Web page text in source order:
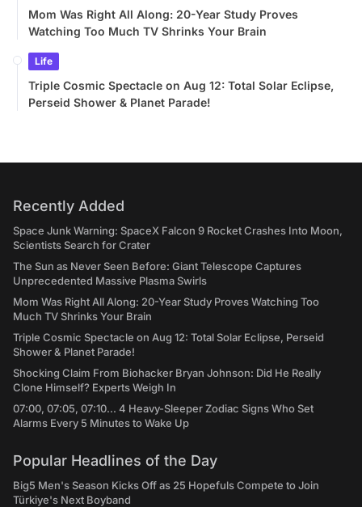
Mom Was Right All Along: 20-Year Study Proves
Watching Too Much TV Shrinks Your Brain
Life
Triple Cosmic Spectacle on Aug 12: Total Solar Eclipse,
Perseid Shower & Planet Parade!
Recently Added
Space Junk Warning: SpaceX Falcon 9 Rocket Crashes Into Moon,
Scientists Search for Crater
The Sun as Never Seen Before: Giant Telescope Captures
Unprecedented Massive Plasma Swirls
Mom Was Right All Along: 20-Year Study Proves Watching Too
Much TV Shrinks Your Brain
Triple Cosmic Spectacle on Aug 12: Total Solar Eclipse, Perseid
Shower & Planet Parade!
Shocking Claim From Biohacker Bryan Johnson: Did He Really
Clone Himself? Experts Weigh In
07:00, 07:05, 07:10... 4 Heavy-Sleeper Zodiac Signs Who Set
Alarms Every 5 Minutes to Wake Up
Popular Headlines of the Day
Big5 Men's Season Kicks Off as 25 Hopefuls Compete to Join
Türkiye's Next Boyband